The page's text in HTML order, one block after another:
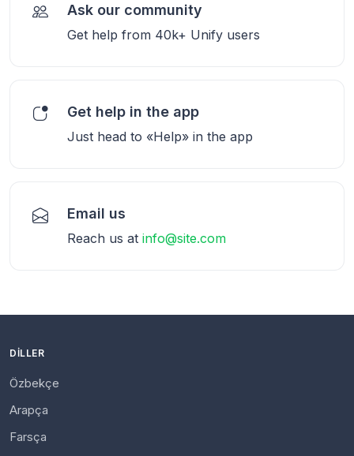
Ask our community
Get help from 40k+ Unify users
Get help in the app
Just head to «Help» in the app
Email us
Reach us at info@site.com
DILLER
Özbekçe
Arapça
Farsça